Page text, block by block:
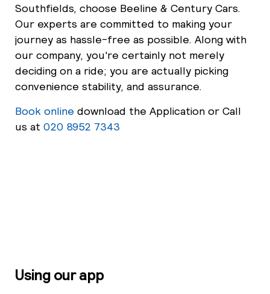
Southfields, choose Beeline & Century Cars.
Our experts are committed to making your
journey as hassle-free as possible. Along with
our company, you're certainly not merely
deciding on a ride; you are actually picking
convenience stability, and assurance.
Book online download the Application or Call
us at 020 8952 7343
Using our app